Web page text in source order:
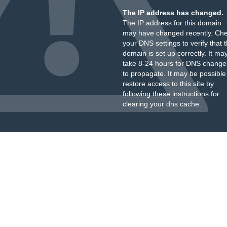
The IP address has changed.
The IP address for this domain
may have changed recently.
your DNS settings to verify that
domain is set up correctly. It
take 8-24 hours for DNS
to propagate. It may be
restore access to this site by
following these instructionsfor
clearing your dns cache.